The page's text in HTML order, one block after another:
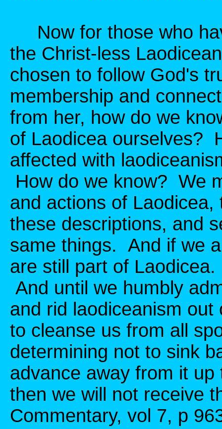
Now for those who
the Christ-less
chosen to follow God's
membership and
from her, how do we
of Laodicea ourselves?
affected with
How do we know? We
and actions of
these descriptions, and
same things. And if we
are still part of
And until we humbly
and rid laodiceanism
to cleanse us from all
determining not to sink
advance away from it
then we will not receive
Commentary, vol 7, p